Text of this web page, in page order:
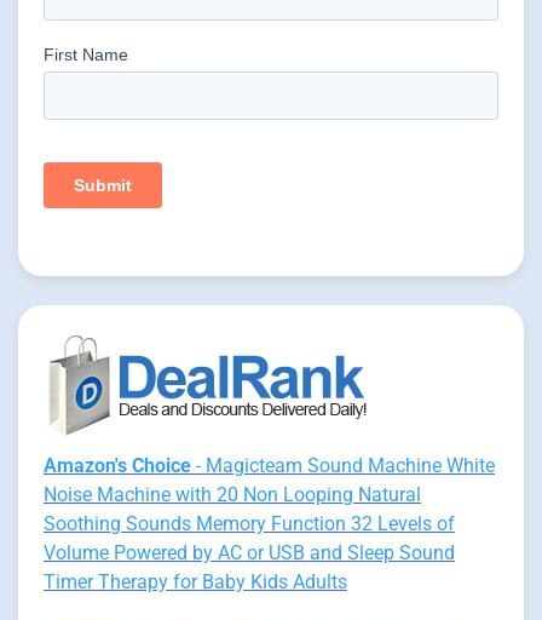
Amazon's Choice - Magicteam Sound Machine White
Noise Machine with 20 Non Looping Natural
Soothing Sounds Memory Function 32 Levels of
Volume Powered by AC or USB and Sleep Sound
Timer Therapy for Baby Kids Adults